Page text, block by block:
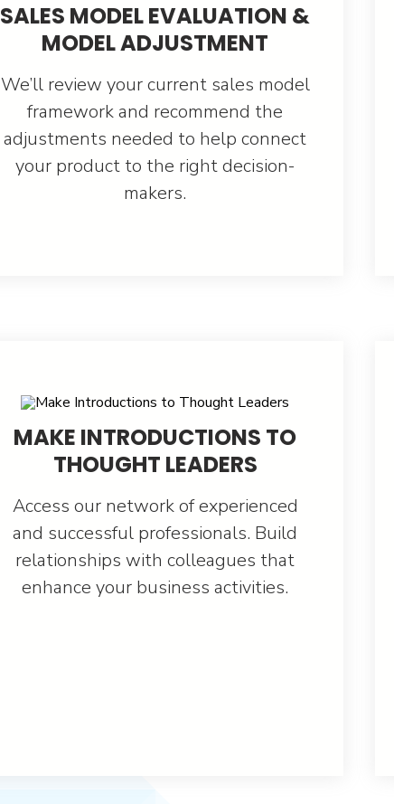
SALES MODEL EVALUATION &
MODEL ADJUSTMENT
We’ll review your current sales model
framework and recommend the
adjustments needed to help connect
your product to the right decision-
makers.
MAKE INTRODUCTIONS TO
THOUGHT LEADERS
Access our network of experienced
and successful professionals. Build
relationships with colleagues that
enhance your business activities.